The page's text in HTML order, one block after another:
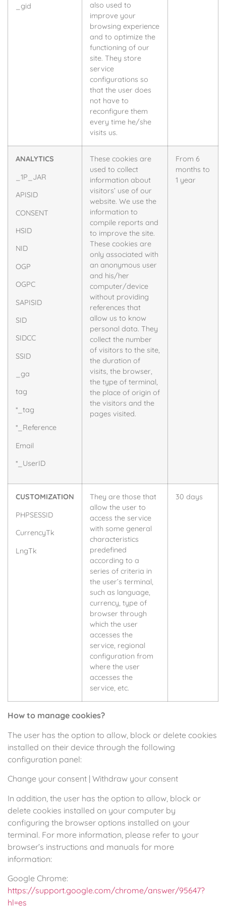
_gid
also used to
improve your
browsing experience
and to optimize the
functioning of our
site. They store
service
configurations so
that the user does
not have to
reconfigure them
every time he/she
visits us.
ANALYTICS
_1P_JAR
APISID
CONSENT
HSID
NID
OGP
OGPC
SAPISID
SID
SIDCC
SSID
_ga
tag
*_tag
*_Reference
Email
*_UserID
These cookies are
used to collect
information about
visitors’ use of our
website. We use the
information to
compile reports and
to improve the site.
These cookies are
only associated with
an anonymous user
and his/her
computer/device
without providing
references that
allow us to know
personal data. They
collect the number
of visitors to the site,
the duration of
visits, the browser,
the type of terminal,
the place of origin of
the visitors and the
pages visited.
From 6
months to
1 year
CUSTOMIZATION
PHPSESSID
CurrencyTk
LngTk
They are those that
allow the user to
access the service
with some general
characteristics
predefined
according to a
series of criteria in
the user’s terminal,
such as language,
currency, type of
browser through
which the user
accesses the
service, regional
configuration from
where the user
accesses the
service, etc.
30 days
How to manage cookies?
The user has the option to allow, block or delete cookies
installed on their device through the following
configuration panel:
Change your consent | Withdraw your consent
In addition, the user has the option to allow, block or
delete cookies installed on your computer by
configuring the browser options installed on your
terminal. For more information, please refer to your
browser’s instructions and manuals for more
information:
Google Chrome:
https://support.google.com/chrome/answer/95647?
hl=es